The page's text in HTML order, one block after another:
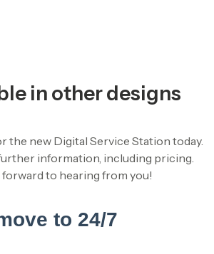
in other designs
the new Digital Service Station today.
information, including pricing.
to hearing from you!